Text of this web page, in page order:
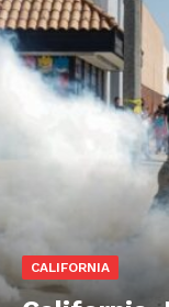
CALIFORNIA